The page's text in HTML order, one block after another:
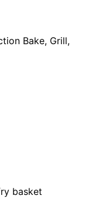
Bake, Grill,
basket